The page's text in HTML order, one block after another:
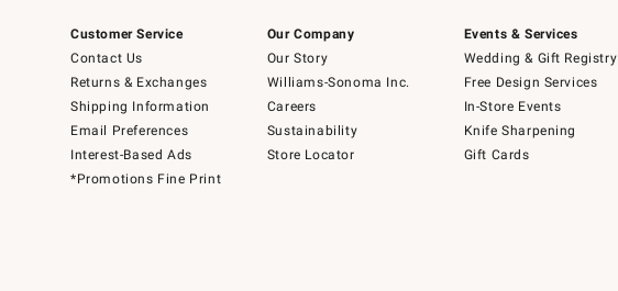
Customer Service
Contact Us
Returns & Exchanges
Shipping Information
Email Preferences
Interest-Based Ads
*Promotions Fine Print
Our Company
Our Story
Williams-Sonoma Inc.
Careers
Sustainability
Store Locator
Events & Services
Wedding & Gift Registry
Free Design Services
In-Store Events
Knife Sharpening
Gift Cards